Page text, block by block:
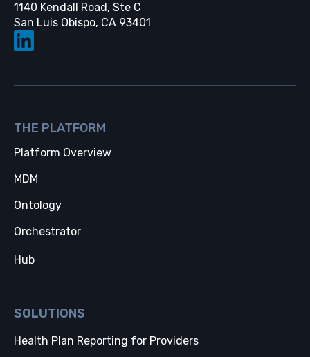
1140 Kendall Road, Ste C
San Luis Obispo, CA 93401
THE PLATFORM
Platform Overview
MDM
Ontology
Orchestrator
Hub
SOLUTIONS
Health Plan Reporting for Providers